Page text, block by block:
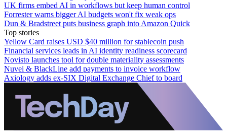
UK firms embed AI in workflows but keep human control
Forrester warns bigger AI budgets won't fix weak ops
Dun & Bradstreet puts business graph into Amazon Quick
Top stories
Yellow Card raises USD $40 million for stablecoin push
Financial services leads in AI identity readiness scorecard
Novisto launches tool for double materiality assessments
Nuvei & BlackLine add payments to invoice workflow
Axiology adds ex-SIX Digital Exchange Chief to board